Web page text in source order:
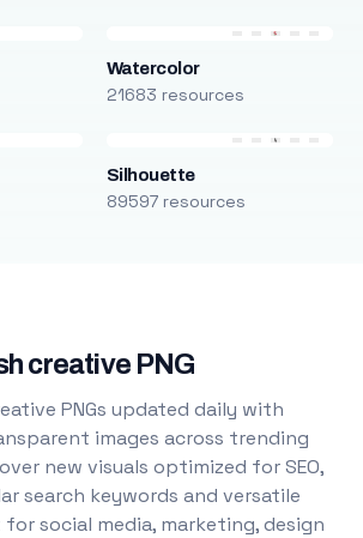
Watercolor
21683 resources
Silhouette
89597 resources
creative PNG
PNGs updated daily with
images across trending
new visuals optimized for SEO,
search keywords and versatile
social media, marketing, design